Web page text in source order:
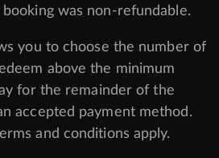
was non-refundable.
you to choose the number of
above the minimum
for the remainder of the
accepted payment method.
and conditions apply.